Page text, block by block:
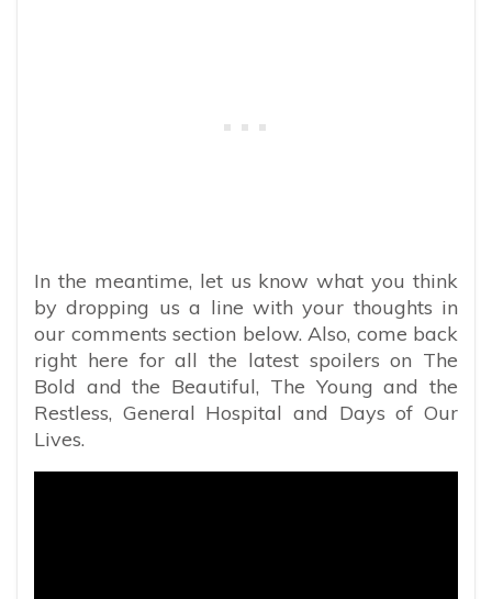
In the meantime, let us know what you think
by dropping us a line with your thoughts in
our comments section below. Also, come back
right here for all the latest spoilers on The
Bold and the Beautiful, The Young and the
Restless, General Hospital and Days of Our
Lives.